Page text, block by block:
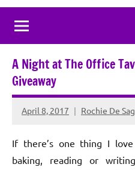
planted
A Night at The Office
Giveaway
April 8, 2017 Rochie De
If there’s one thing I
baking, reading or